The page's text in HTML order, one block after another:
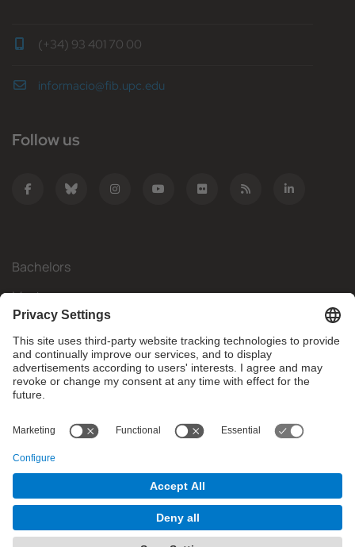
(+34) 93 401 70 00
informacio@fib.upc.edu
Follow us
Bachelors
Masters
Mobility
Research
Companies
What do you need?
© Facultat d'Informàtica de Barcelona - Universitat Politècnica
de Catalunya - BarcelonaTech